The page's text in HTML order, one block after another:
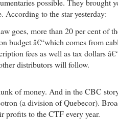
According to the star yesterday:
goes, more than 20 per cent of
budget â€“which comes from
fees as well as tax dollars
distributors will follow.
of money. And in the CBC
(a division of Quebecor).
profits to the CTF every year.